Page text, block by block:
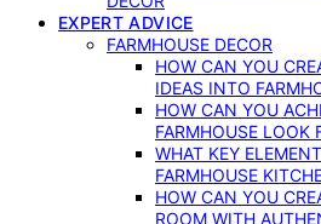
EXPERT ADVICE
FARMHOUSE DECOR
HOW CAN YOU
IDEAS INTO
HOW CAN YOU
FARMHOUSE LOOK
WHAT KEY
FARMHOUSE
HOW CAN YOU
ROOM WITH